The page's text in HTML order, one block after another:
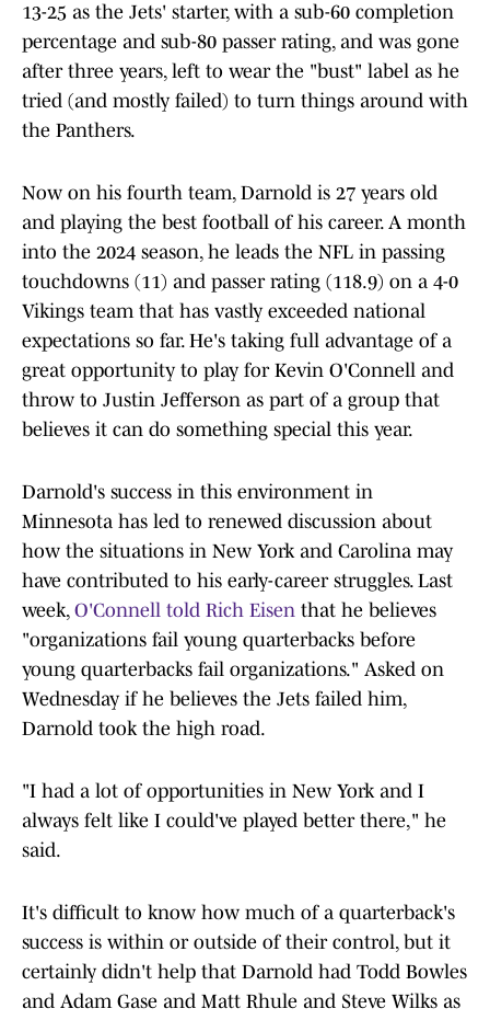
13-25 as the Jets' starter, with a sub-60 completion
percentage and sub-80 passer rating, and was gone
after three years, left to wear the "bust" label as he
tried (and mostly failed) to turn things around with
the Panthers.
Now on his fourth team, Darnold is 27 years old
and playing the best football of his career. A month
into the 2024 season, he leads the NFL in passing
touchdowns (11) and passer rating (118.9) on a 4-0
Vikings team that has vastly exceeded national
expectations so far. He's taking full advantage of a
great opportunity to play for Kevin O'Connell and
throw to Justin Jefferson as part of a group that
believes it can do something special this year.
Darnold's success in this environment in
Minnesota has led to renewed discussion about
how the situations in New York and Carolina may
have contributed to his early-career struggles. Last
week, O'Connell told Rich Eisen that he believes
"organizations fail young quarterbacks before
young quarterbacks fail organizations." Asked on
Wednesday if he believes the Jets failed him,
Darnold took the high road.
"I had a lot of opportunities in New York and I
always felt like I could've played better there," he
said.
It's difficult to know how much of a quarterback's
success is within or outside of their control, but it
certainly didn't help that Darnold had Todd Bowles
and Adam Gase and Matt Rhule and Steve Wilks as